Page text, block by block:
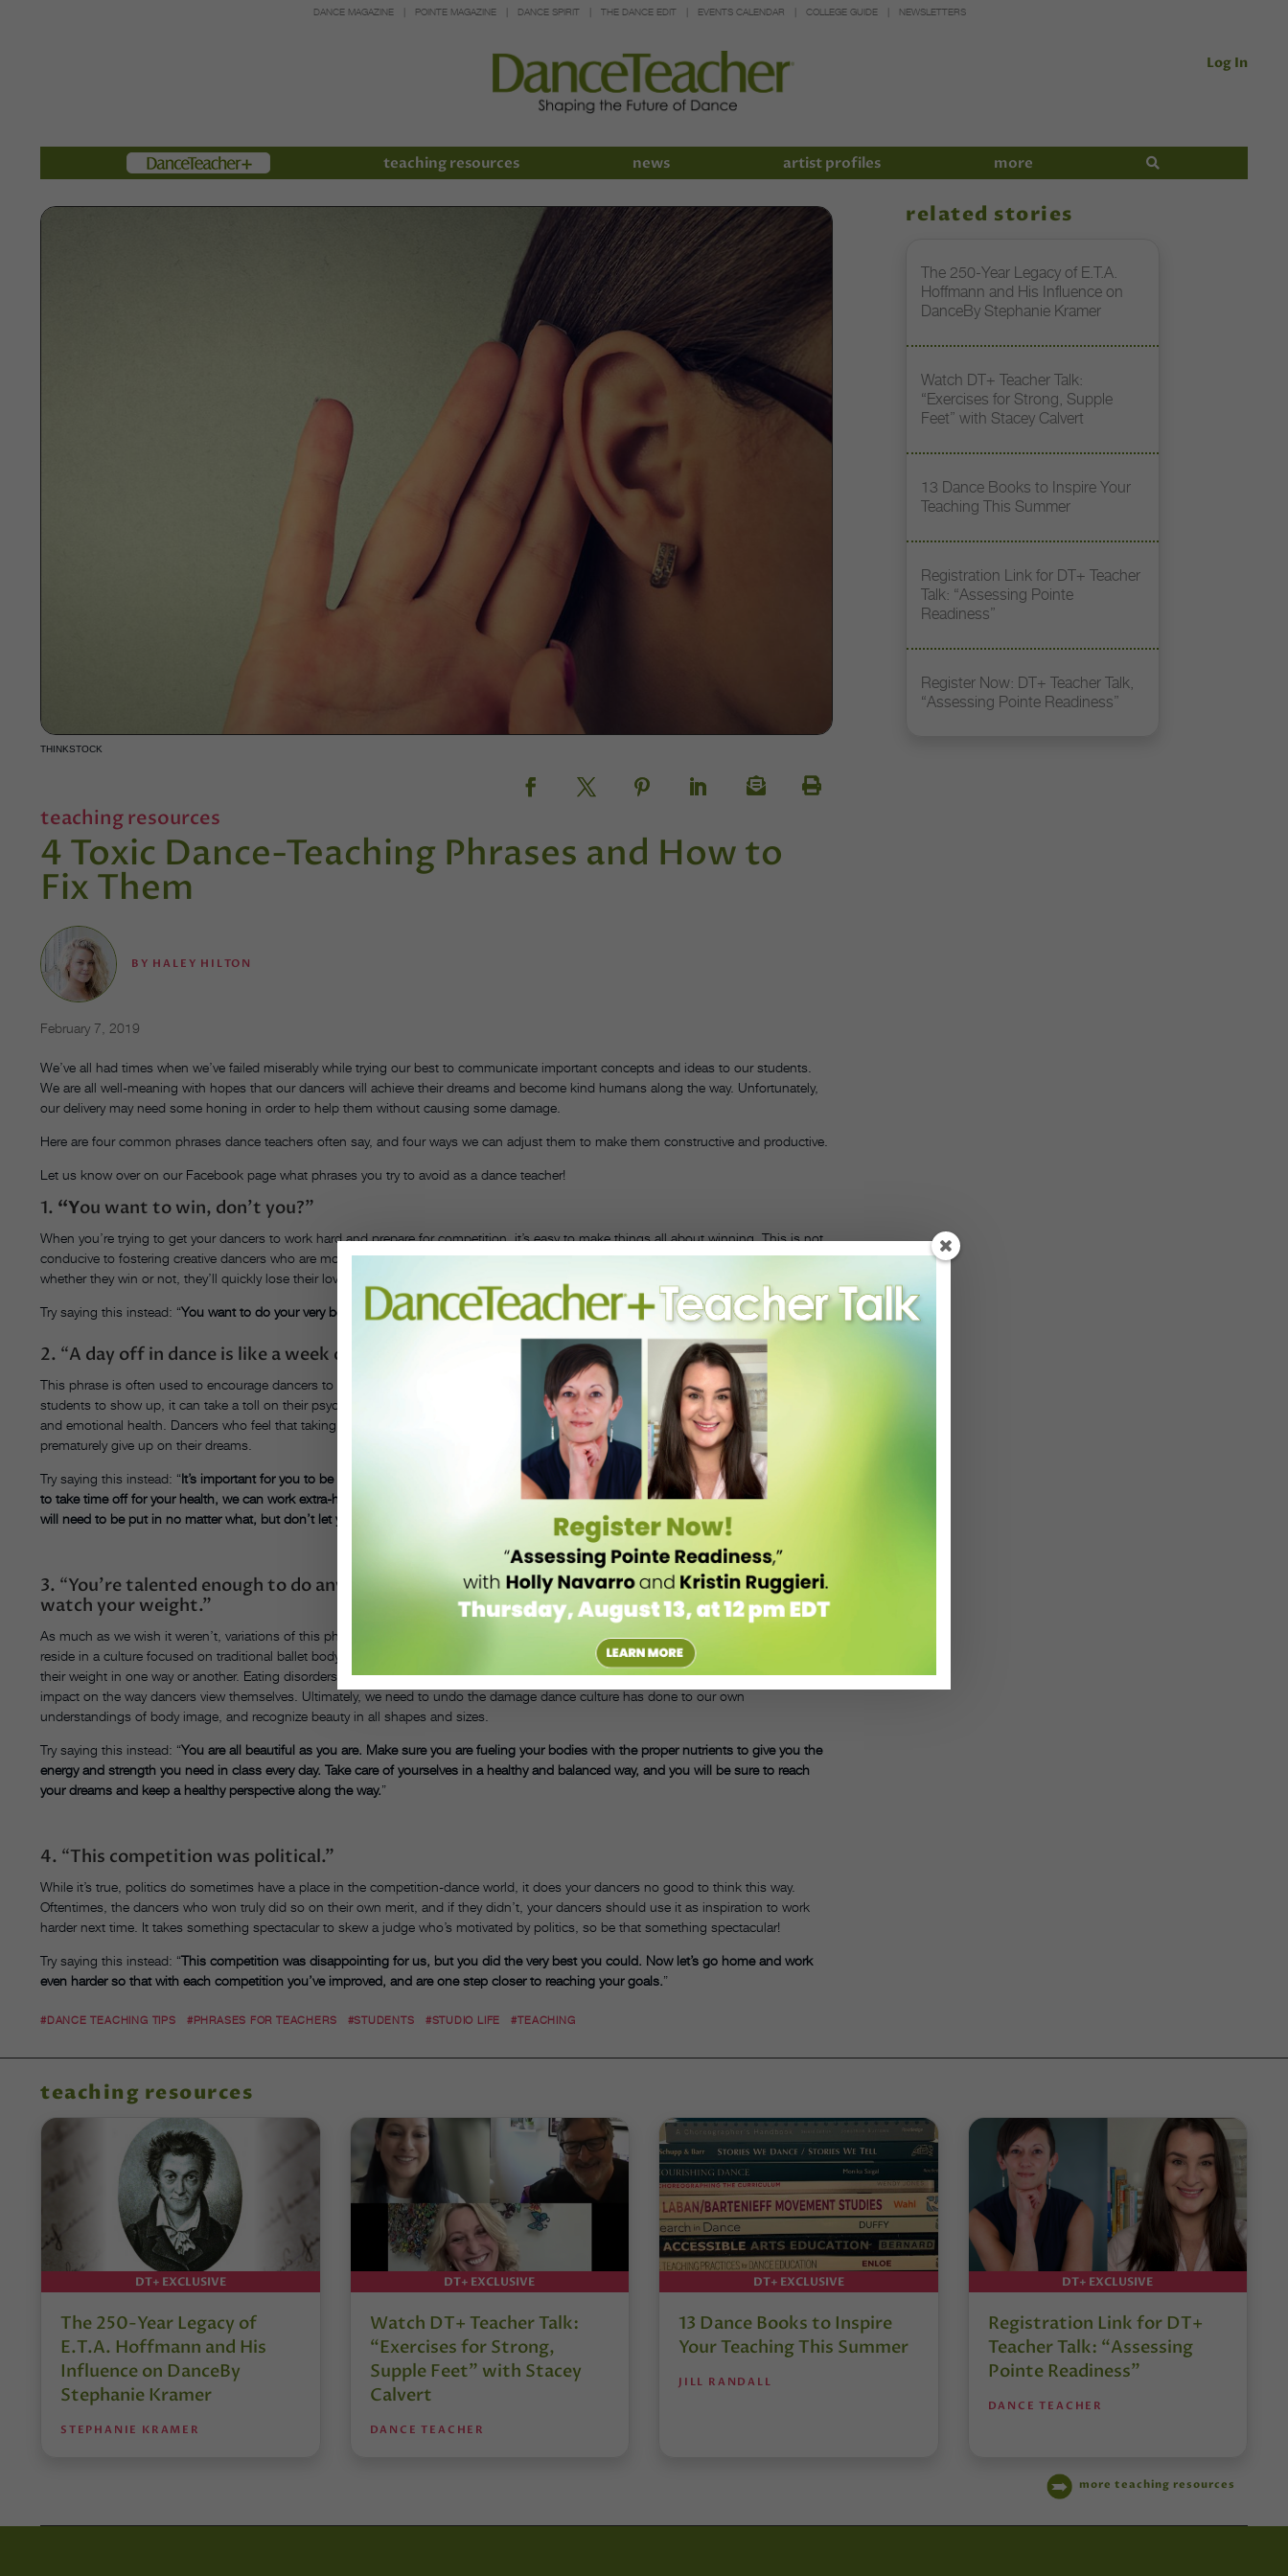
DANCE MAGAZINE POINTE MAGAZINE DANCE SPIRIT THE DANCE EDIT EVENTS CALENDAR COLLEGE GUIDE NEWSLETTERS
Log In
Members teaching resources news artist profiles more
THINKSTOCK
teaching resources
4 Toxic Dance-Teaching Phrases and How to
Fix Them
BY HALEY HILTON
February 7, 2019
We’ve all had times when we’ve failed miserably while trying our best to communicate important concepts and ideas to our students.
We are all well-meaning with hopes that our dancers will achieve their dreams and become kind humans along the way. Unfortunately,
our delivery may need some honing in order to help them without causing some damage.
Here are four common phrases dance teachers often say, and four ways we can adjust them to make them constructive and productive.
Let us know over on our Facebook page what phrases you try to avoid as a dance teacher!
1. “You want to win, don’t you?”
When you’re trying to get your dancers to work hard and prepare for competition, it’s easy to make things all about winning. This is not
conducive to fostering creative dancers who are motivated for the right reasons. If your dancers’ happiness is centered solely around
whether they win or not, they’ll quickly lose their love for dance.
Try saying this instead: “You want to do your very best this weekend, don’t you?”
2. “A day off in dance is like a week off in any other sport.”
This phrase is often used to encourage dancers to work hard rather than ditch class for trivial reasons. While this is effective in getting
students to show up, it can take a toll on their psyche should they become injured or need to take some time off to focus on mental
and emotional health. Dancers who feel that taking even a week off of dance will hurt their chances of a professional career are likely to
prematurely give up on their dreams.
Try saying this instead: “It’s important for you to be in class consistently, in order to make the most progress in your training. If you need
to take time off for your health, we can work extra-hard together to help you reach your goals when you’re able to dance again. The time
will need to be put in no matter what, but don’t let your hopes be dashed if it needs to be reorganized a bit. ”
3. “You’re talented enough to do anything you want to in the dance world, as long as you
watch your weight.”
As much as we wish it weren’t, variations of this phrase are very common in the dance world. Our bodies are our instruments, and we
reside in a culture focused on traditional ballet body types. Frankly, it can be hard for teachers to not encourage their dancers to watch
their weight in one way or another. Eating disorders and body dysmorphia are rampant in the dance world, and teachers can have a big
impact on the way dancers view themselves. Ultimately, we need to undo the damage dance culture has done to our own
understandings of body image, and recognize beauty in all shapes and sizes.
Try saying this instead: “You are all beautiful as you are. Make sure you are fueling your bodies with the proper nutrients to give you the
energy and strength you need in class every day. Take care of yourselves in a healthy and balanced way, and you will be sure to reach
your dreams and keep a healthy perspective along the way.”
4. “This competition was political.”
While it’s true, politics do sometimes have a place in the competition-dance world, it does your dancers no good to think this way.
Oftentimes, the dancers who won truly did so on their own merit, and if they didn’t, your dancers should use it as inspiration to work
harder next time. It takes something spectacular to skew a judge who’s motivated by politics, so be that something spectacular!
Try saying this instead: “This competition was disappointing for us, but you did the very best you could. Now let’s go home and work
even harder so that with each competition you’ve improved, and are one step closer to reaching your goals.”
#DANCE TEACHING TIPS #PHRASES FOR TEACHERS #STUDENTS #STUDIO LIFE #TEACHING
related stories
The 250-Year Legacy of E.T.A.
Hoffmann and His Influence on
DanceBy Stephanie Kramer
Watch DT+ Teacher Talk:
“Exercises for Strong, Supple
Feet” with Stacey Calvert
13 Dance Books to Inspire Your
Teaching This Summer
Registration Link for DT+ Teacher
Talk: “Assessing Pointe
Readiness”
Register Now: DT+ Teacher Talk,
“Assessing Pointe Readiness”
teaching resources
DT+ EXCLUSIVE
The 250-Year Legacy of
E.T.A. Hoffmann and His
Influence on DanceBy
Stephanie Kramer
STEPHANIE KRAMER
DT+ EXCLUSIVE
Watch DT+ Teacher Talk:
“Exercises for Strong,
Supple Feet” with Stacey
Calvert
DANCE TEACHER
DT+ EXCLUSIVE
13 Dance Books to Inspire
Your Teaching This Summer
JILL RANDALL
DT+ EXCLUSIVE
Registration Link for DT+
Teacher Talk: “Assessing
Pointe Readiness”
DANCE TEACHER
more teaching resources